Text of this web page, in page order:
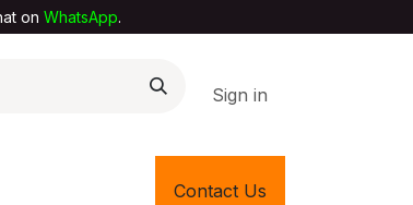
on WhatsApp.
Sign in
🎊LATEST ITEMS 🔄BACK IN STOCK
Contact Us